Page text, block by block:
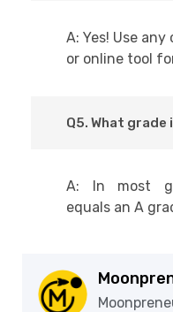
A: Yes! Use
or online tool
Q5. What grade
A: In most
equals an A